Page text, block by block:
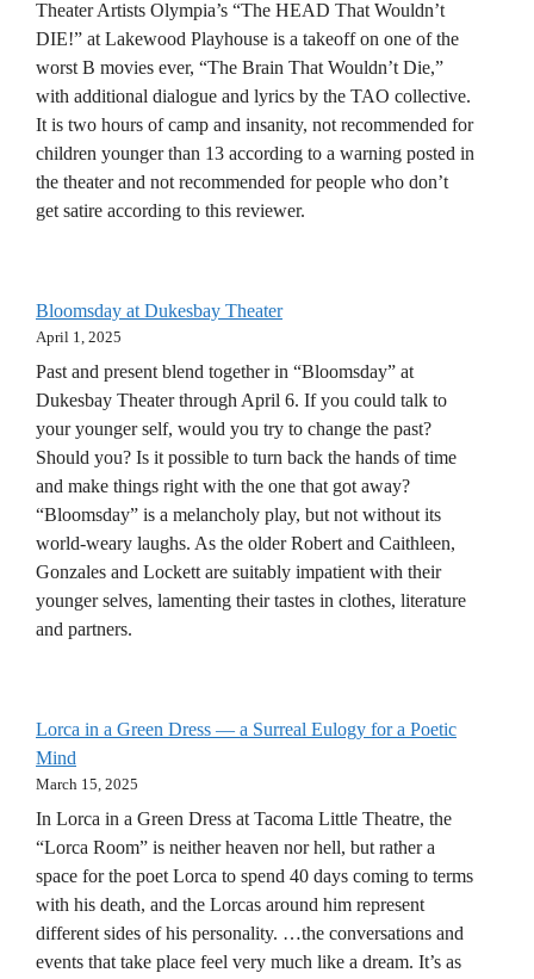
Theater Artists Olympia’s “The HEAD That Wouldn’t
DIE!” at Lakewood Playhouse is a takeoff on one of the
worst B movies ever, “The Brain That Wouldn’t Die,”
with additional dialogue and lyrics by the TAO collective.
It is two hours of camp and insanity, not recommended for
children younger than 13 according to a warning posted in
the theater and not recommended for people who don’t
get satire according to this reviewer.
Bloomsday at Dukesbay Theater
April 1, 2025
Past and present blend together in “Bloomsday” at
Dukesbay Theater through April 6. If you could talk to
your younger self, would you try to change the past?
Should you? Is it possible to turn back the hands of time
and make things right with the one that got away?
“Bloomsday” is a melancholy play, but not without its
world-weary laughs. As the older Robert and Caithleen,
Gonzales and Lockett are suitably impatient with their
younger selves, lamenting their tastes in clothes, literature
and partners.
Lorca in a Green Dress — a Surreal Eulogy for a Poetic
Mind
March 15, 2025
In Lorca in a Green Dress at Tacoma Little Theatre, the
“Lorca Room” is neither heaven nor hell, but rather a
space for the poet Lorca to spend 40 days coming to terms
with his death, and the Lorcas around him represent
different sides of his personality. …the conversations and
events that take place feel very much like a dream. It’s as